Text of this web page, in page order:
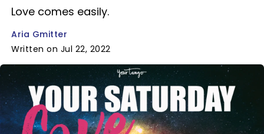
Love comes easily.
Aria Gmitter
Written on Jul 22, 2022